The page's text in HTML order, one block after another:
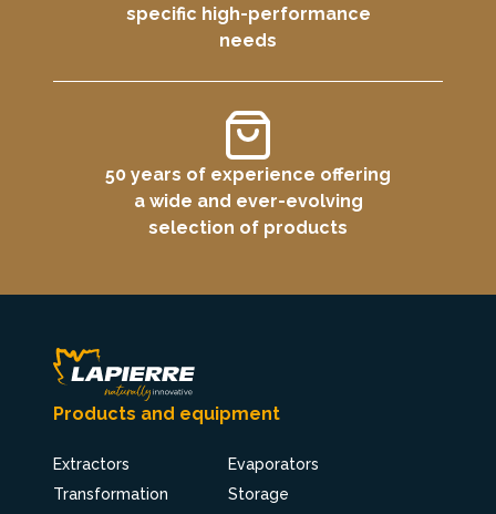
specific high-performance
needs
50 years of experience offering
a wide and ever-evolving
selection of products
Products and equipment
Extractors
Evaporators
Transformation
Storage